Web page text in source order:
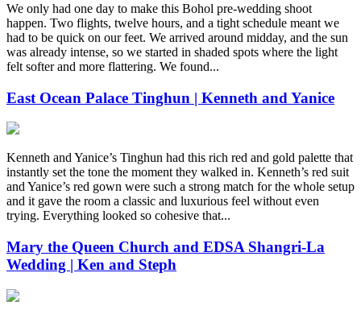
We only had one day to make this Bohol pre-wedding shoot
happen. Two flights, twelve hours, and a tight schedule meant we
had to be quick on our feet. We arrived around midday, and the sun
was already intense, so we started in shaded spots where the light
felt softer and more flattering. We found...
East Ocean Palace Tinghun | Kenneth and Yanice
Kenneth and Yanice’s Tinghun had this rich red and gold palette that
instantly set the tone the moment they walked in. Kenneth’s red suit
and Yanice’s red gown were such a strong match for the whole setup
and it gave the room a classic and luxurious feel without even
trying. Everything looked so cohesive that...
Mary the Queen Church and EDSA Shangri-La
Wedding | Ken and Steph